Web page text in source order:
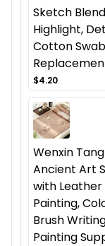
Sketch
Highlight,
Cotton
$4.20
Wenxin
Ancient Art
with
Painting,
Brush
Painting